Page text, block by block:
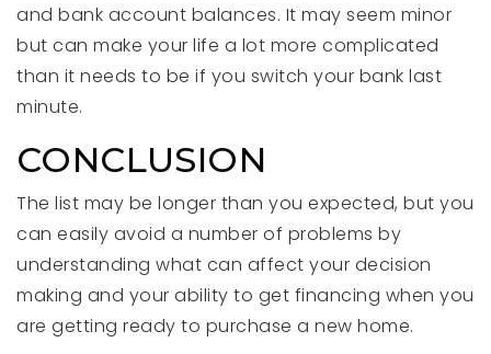
and bank account balances. It may seem minor
but can make your life a lot more complicated
than it needs to be if you switch your bank last
minute.
CONCLUSION
The list may be longer than you expected, but you
can easily avoid a number of problems by
understanding what can affect your decision
making and your ability to get financing when you
are getting ready to purchase a new home.